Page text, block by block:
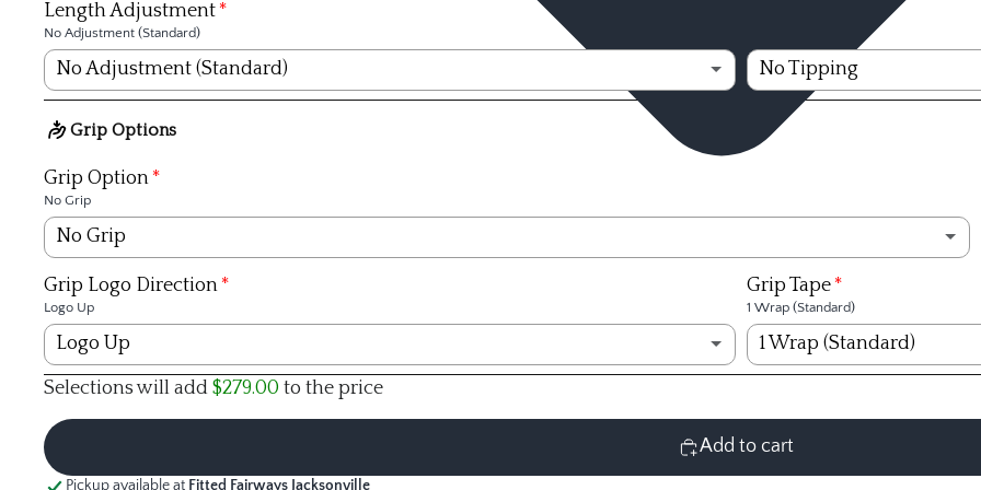
Fujikura
KBS
Ventus Velocore+
Ventus Velocore+
Ventus Velocore+
Ventus Velocore+ Red
Ventus Velocore+ Red
Ventus Velocore+
Ventus Velocore+
Ventus Velocore+
Length Adjustment
No Adjustment (Standard)
No Adjustment (Standard)
No Adjustment (Standard)
+1/4 inch
+1/2 inch
+3/4 inch
+1 inch
-1/4 inch
-1/2 inch
-3/4 inch
No Tipping
No Tipping
1/2 inch
3/4 inch
1 inch
1 1/4 inch
Grip Options
Grip Option
No Grip
No Grip
Golf Pride Tour Velvet 360º Black - Std
Golf Pride Tour Velvet 360 White - Midsize (+ $6.99)
Golf Pride Tour Velvet Plus4 - Std
Grip Logo Direction
Logo Up
Logo Up
Logo Up
Grip Tape
1 Wrap (Standard)
1 Wrap (Standard)
2 Wraps
Selections will add $279.00 to the price
Add to cart
Pickup available at Fitted Fairways Jacksonville